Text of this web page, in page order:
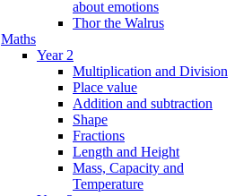
about emotions
Thor the Walrus
Maths
Year 2
Multiplication and Division
Place value
Addition and subtraction
Shape
Fractions
Length and Height
Mass, Capacity and
Temperature